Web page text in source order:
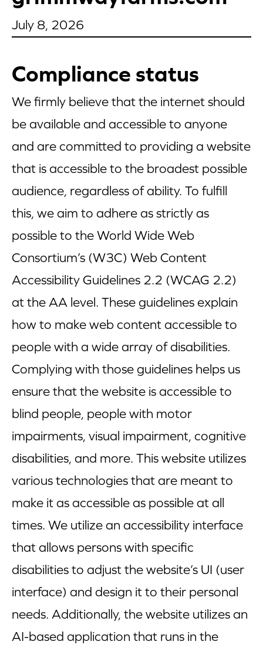
Breakfast
Desserts
Salads
Side Dishes
Company
Blog
FAQs
Nutrition
July 8, 2026
Compliance status
We firmly believe that the internet should
be available and accessible to anyone
and are committed to providing a website
that is accessible to the broadest possible
audience, regardless of ability. To fulfill
this, we aim to adhere as strictly as
possible to the World Wide Web
Consortium’s (W3C) Web Content
Accessibility Guidelines 2.2 (WCAG 2.2)
at the AA level. These guidelines explain
how to make web content accessible to
people with a wide array of disabilities.
Complying with those guidelines helps us
ensure that the website is accessible to
blind people, people with motor
impairments, visual impairment, cognitive
disabilities, and more. This website utilizes
various technologies that are meant to
make it as accessible as possible at all
times. We utilize an accessibility interface
that allows persons with specific
disabilities to adjust the website’s UI (user
interface) and design it to their personal
needs. Additionally, the website utilizes an
AI-based application that runs in the